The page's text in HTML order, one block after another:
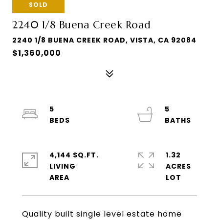
SOLD
2240 1/8 Buena Creek Road
2240 1/8 BUENA CREEK ROAD, VISTA, CA 92084
$1,360,000
Quality built single level estate home
5
5
4,144 SQ.FT.
LIVING
1.32
ACRES